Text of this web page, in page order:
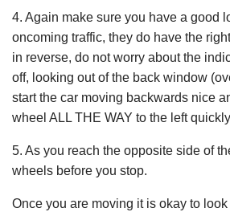
4. Again make sure you have a good
oncoming traffic, they do have the
in reverse, do not worry about the
off, looking out of the back window
start the car moving backwards nice
wheel ALL THE WAY to the left
5. As you reach the opposite side of
wheels before you stop.
Once you are moving it is okay to